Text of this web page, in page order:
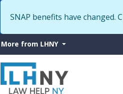
SNAP benefits have changed.
More
from
LHNY
More from LHNY